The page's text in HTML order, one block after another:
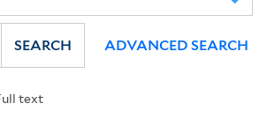
text
SEARCH ADVANCED SEARCH